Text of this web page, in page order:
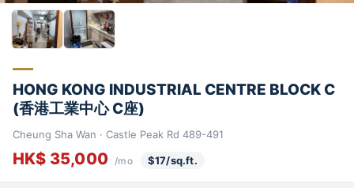
HONG KONG INDUSTRIAL CENTRE BLOCK C
(香港工業中心 C座)
Cheung Sha Wan · Castle Peak Rd 489-491
HK$ 35,000 /mo $17/sq.ft.